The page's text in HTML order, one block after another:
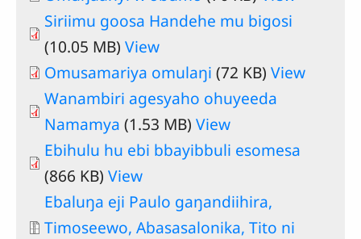
Siriimu goosa Handehe mu bigosi
(10.05 MB) View
Omusamariya omulaŋi (72 KB) View
Wanambiri agesyaho ohuyeeda
Namamya (1.53 MB) View
Ebihulu hu ebi bbayibbuli esomesa
(866 KB) View
Document
Ebaluŋa eji Paulo gaŋandiihira,
Timoseewo, Abasasalonika, Tito ni